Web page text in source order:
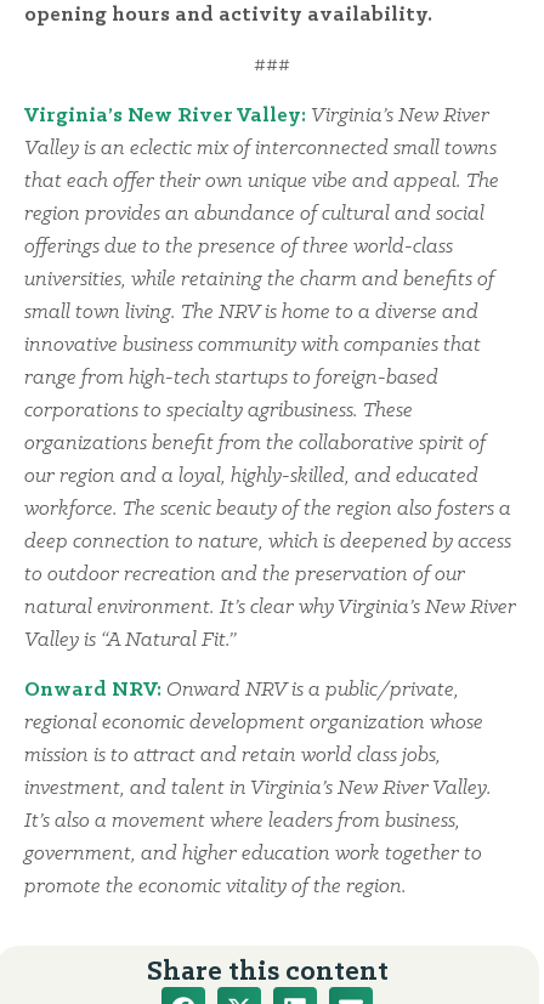
opening hours and activity availability.
###
Virginia’s New River Valley: Virginia’s New River
Valley is an eclectic mix of interconnected small towns
that each offer their own unique vibe and appeal. The
region provides an abundance of cultural and social
offerings due to the presence of three world-class
universities, while retaining the charm and benefits of
small town living. The NRV is home to a diverse and
innovative business community with companies that
range from high-tech startups to foreign-based
corporations to specialty agribusiness. These
organizations benefit from the collaborative spirit of
our region and a loyal, highly-skilled, and educated
workforce. The scenic beauty of the region also fosters a
deep connection to nature, which is deepened by access
to outdoor recreation and the preservation of our
natural environment. It’s clear why Virginia’s New River
Valley is “A Natural Fit.”
Onward NRV: Onward NRV is a public/private,
regional economic development organization whose
mission is to attract and retain world class jobs,
investment, and talent in Virginia’s New River Valley.
It’s also a movement where leaders from business,
government, and higher education work together to
promote the economic vitality of the region.
Share this content